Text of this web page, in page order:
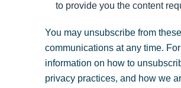
to provide you the content
You may unsubscribe from these
communications at any time.
information on how to
privacy practices, and how we